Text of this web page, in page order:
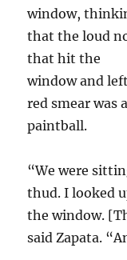
window,
that the loud
that hit the
window and
red smear was a
paintball.
“We were
thud. I looked
the window.
said Zapata.